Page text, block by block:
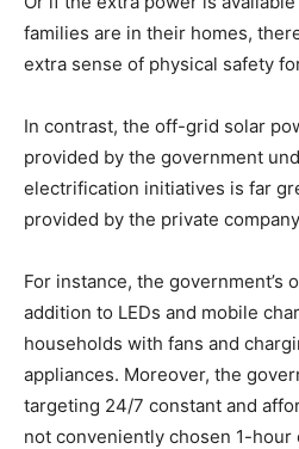
families are in their homes,
extra sense of physical safety
In contrast, the off-grid solar
provided by the government
electrification initiatives is far
provided by the private
For instance, the government’s
addition to LEDs and mobile
households with fans and
appliances. Moreover, the
targeting 24/7 constant and
not conveniently chosen 1-